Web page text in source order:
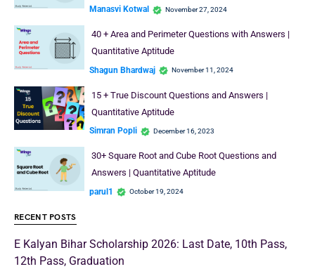
Manasvi Kotwal November 27, 2024
40 + Area and Perimeter Questions with Answers |
Quantitative Aptitude
Shagun Bhardwaj November 11, 2024
15 + True Discount Questions and Answers |
Quantitative Aptitude
Simran Popli December 16, 2023
30+ Square Root and Cube Root Questions and
Answers | Quantitative Aptitude
parul1 October 19, 2024
RECENT POSTS
E Kalyan Bihar Scholarship 2026: Last Date, 10th Pass,
12th Pass, Graduation